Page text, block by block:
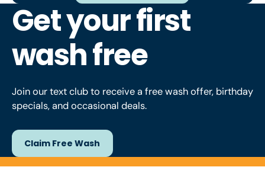
Get your first
wash free
Join our text club to receive a free wash offer, birthday
specials, and occasional deals.
Claim Free Wash
Claim Free Wash